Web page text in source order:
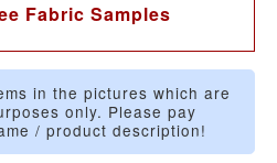
Fabric Samples
in the pictures which are
only. Please pay
/ product description!